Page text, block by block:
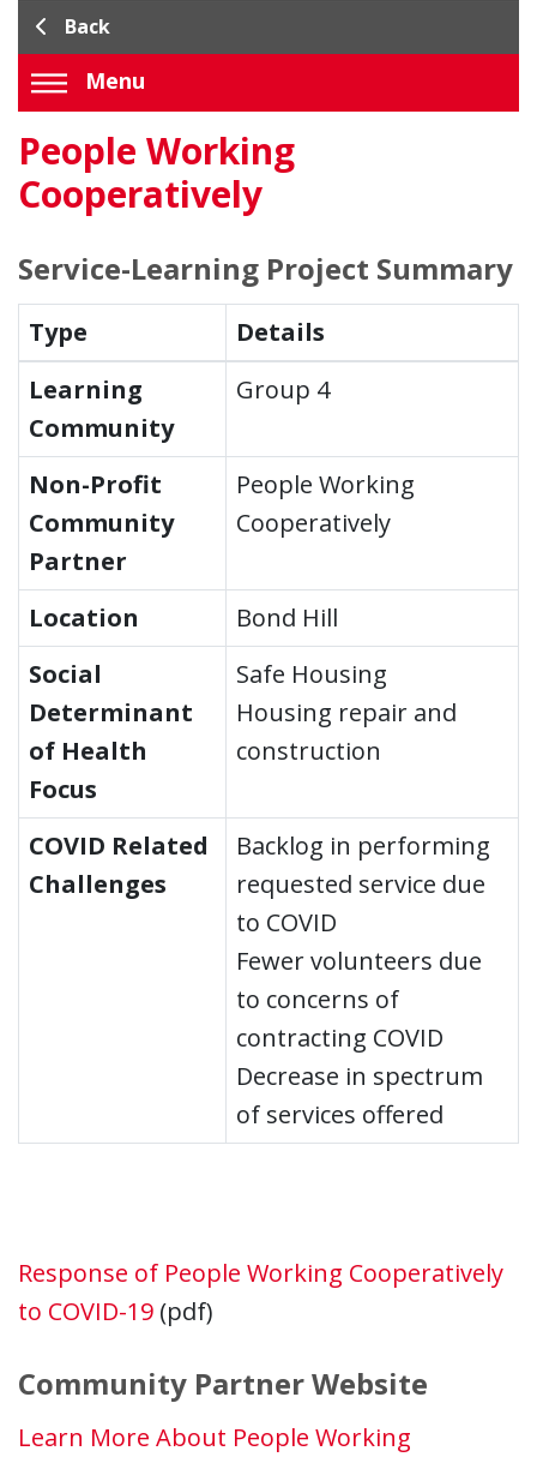
Back
Menu
People Working
Cooperatively
Service-Learning Project Summary
Type
Details
Learning
Community
Group 4
Non-Profit
Community
Partner
People Working
Cooperatively
Location
Bond Hill
Social
Determinant
of Health
Focus
Safe Housing
Housing repair and
construction
COVID Related
Challenges
Backlog in performing
requested service due
to COVID
Fewer volunteers due
to concerns of
contracting COVID
Decrease in spectrum
of services offered
Response of People Working Cooperatively
to COVID-19 (pdf)
Community Partner Website
Learn More About People Working